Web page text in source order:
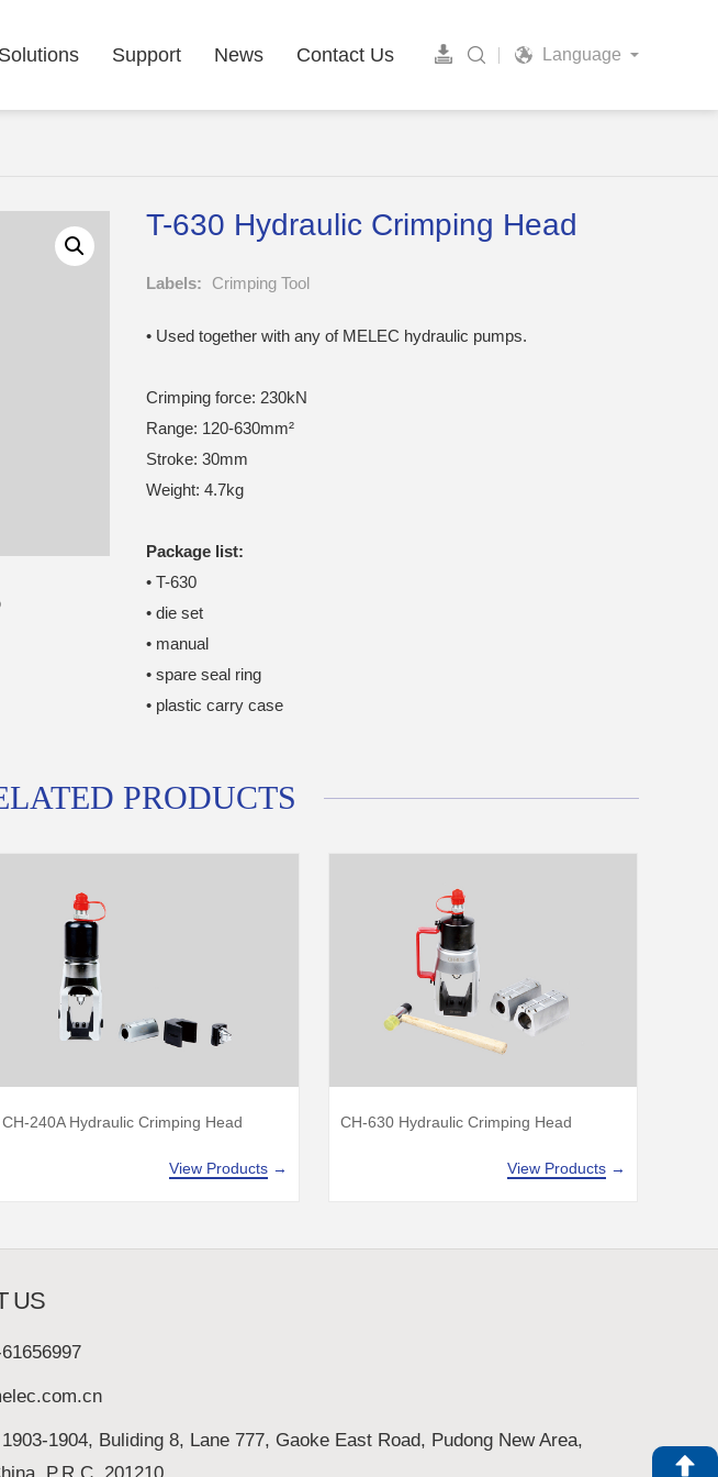
Solutions Support News Contact Us Language
T-630 Hydraulic Crimping Head
Labels: Crimping Tool
• Used together with any of MELEC hydraulic pumps.
Crimping force: 230kN
Range: 120-630mm²
Stroke: 30mm
Weight: 4.7kg
Package list:
• T-630
• die set
• manual
• spare seal ring
• plastic carry case
PRODUCTS
CH-240A Hydraulic Crimping Head
View Products →
CH-630 Hydraulic Crimping Head
View Products →
US
1904, Buliding 8, Lane 777, Gaoke East Road, Pudong New Area,